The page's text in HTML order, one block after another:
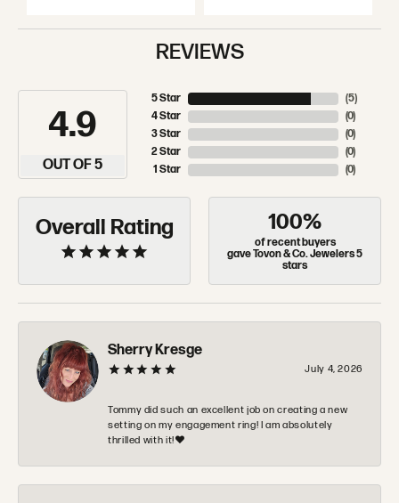
REVIEWS
4.9
OUT OF 5
5 Star
4 Star
3 Star
2 Star
1 Star
(5)
(0)
(0)
(0)
(0)
Overall Rating 100%
of recent buyers
gave Tovon & Co. Jewelers 5
stars
Sherry Kresge
July 4, 2026
Tommy did such an excellent job on creating a new
setting on my engagement ring! I am absolutely
thrilled with it!❤️